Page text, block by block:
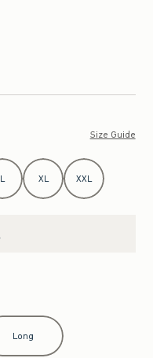
Size Guide
L XL XXL
Long